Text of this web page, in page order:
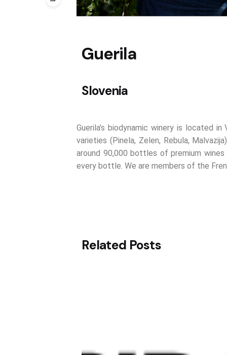
Guerila
Slovenia
Guerila’s biodynamic winery is located
varieties (Pinela, Zelen, Rebula,
around 90,000 bottles of premium
every bottle. We are members of the
Related Posts